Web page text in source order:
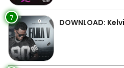
7 DOWNLOAD: